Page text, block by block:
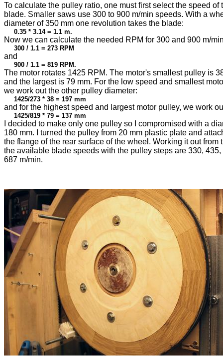
To calculate the pulley ratio, one must first select the speed of
blade. Smaller saws use 300 to 900 m/min speeds. With a
diameter of 350 mm one revolution takes the blade:
0.35 * 3.14 = 1.1 m.
Now we can calculate the needed RPM for 300 and 900 m/
300 / 1.1 = 273 RPM
and
900 / 1.1 = 819 RPM.
The motor rotates 1425 RPM. The motor's smallest pulley is
and the largest is 79 mm. For the low speed and smallest
we work out the other pulley diameter:
1425/273 * 38 = 197 mm
and for the highest speed and largest motor pulley, we work
1425/819 * 79 = 137 mm
I decided to make only one pulley so I compromised with a
180 mm. I turned the pulley from 20 mm plastic plate and
the flange of the rear surface of the wheel. Working it out from
the available blade speeds with the pulley steps are 330, 435,
687 m/min.